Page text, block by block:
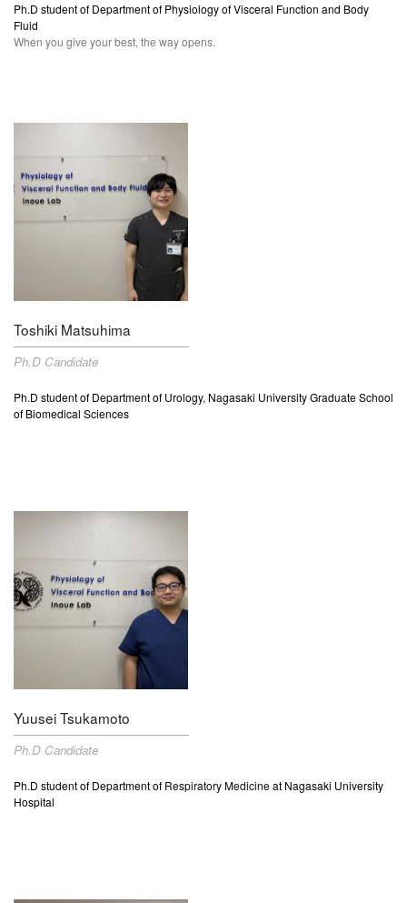
Ph.D student of Department of Physiology of Visceral Function and Body
Fluid
When you give your best, the way opens.
Toshiki Matsuhima
Ph.D Candidate
Ph.D student of Department of Urology, Nagasaki University Graduate School
of Biomedical Sciences
Yuusei Tsukamoto
Ph.D Candidate
Ph.D student of Department of Respiratory Medicineat Nagasaki University
Hospital